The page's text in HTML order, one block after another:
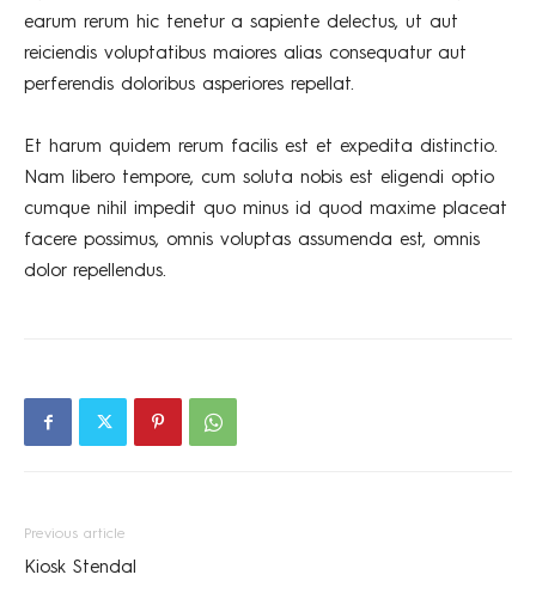
earum rerum hic tenetur a sapiente delectus, ut aut
reiciendis voluptatibus maiores alias consequatur aut
perferendis doloribus asperiores repellat.
Et harum quidem rerum facilis est et expedita distinctio.
Nam libero tempore, cum soluta nobis est eligendi optio
cumque nihil impedit quo minus id quod maxime placeat
facere possimus, omnis voluptas assumenda est, omnis
dolor repellendus.
Previous article
Kiosk Stendal